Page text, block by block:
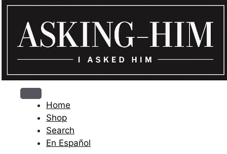
The journey begins when you ask Him.
Home
Shop
Search
En Español